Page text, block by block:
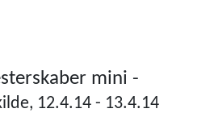
mini -
12.4.14 - 13.4.14